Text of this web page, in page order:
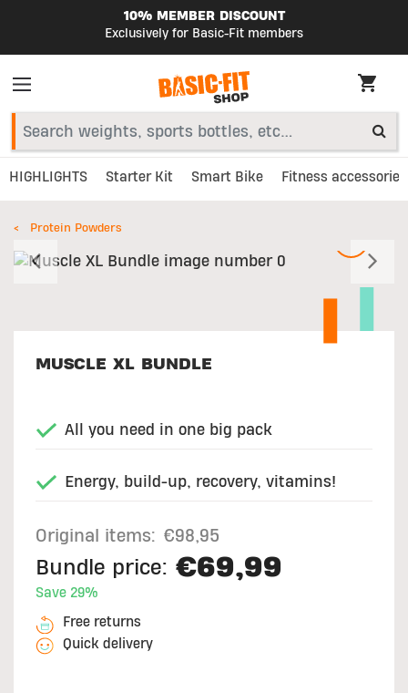
10% MEMBER DISCOUNT
Exclusively for Basic-Fit members
HIGHLIGHTS Starter Kit Smart Bike Fitness accessories
Protein Powders
Previous
MUSCLE XL BUNDLE
All you need in one big pack
Energy, build-up, recovery, vitamins!
Bundle price: €69,99
Original items: €98,95
Save 29%
Free returns
Quick delivery